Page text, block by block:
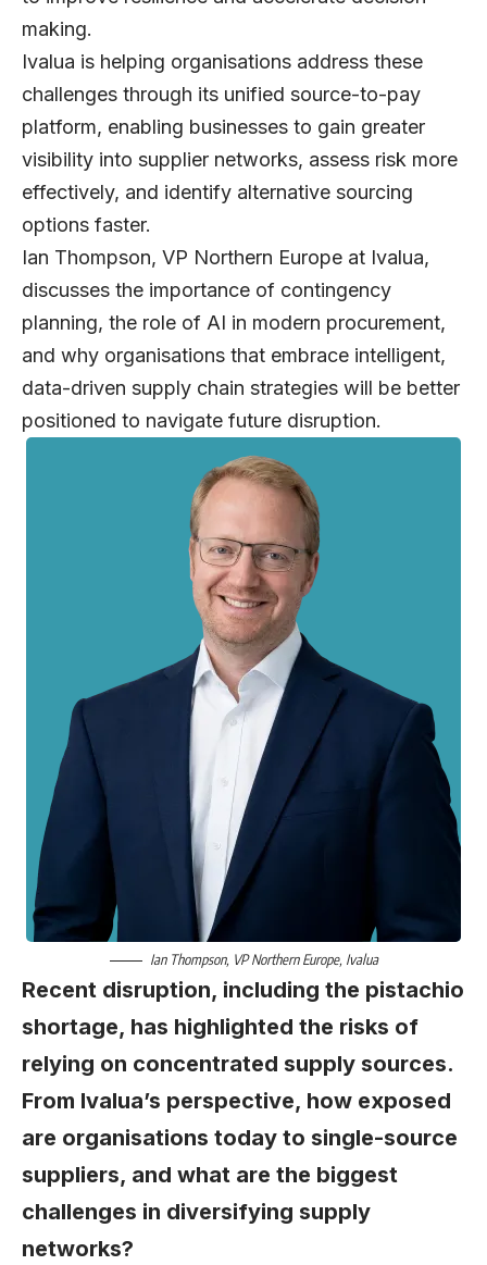
making.
Ivalua is helping organisations address these
challenges through its unified source-to-pay
platform, enabling businesses to gain greater
visibility into supplier networks, assess risk more
effectively, and identify alternative sourcing
options faster.
Ian Thompson, VP Northern Europe at Ivalua,
discusses the importance of contingency
planning, the role of AI in modern procurement,
and why organisations that embrace intelligent,
data-driven supply chain strategies will be better
positioned to navigate future disruption.
Ian Thompson, VP Northern Europe, Ivalua
Recent disruption, including the pistachio
shortage, has highlighted the risks of
relying on concentrated supply sources.
From Ivalua’s perspective, how exposed
are organisations today to single-source
suppliers, and what are the biggest
challenges in diversifying supply
networks?